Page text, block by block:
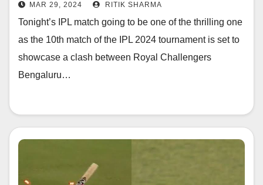
MAR 29, 2024 RITIK SHARMA
Tonight’s IPL match going to be one of the thrilling one
as the 10th match of the IPL 2024 tournament is set to
showcase a clash between Royal Challengers
Bengaluru…